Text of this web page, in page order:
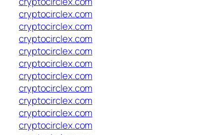
cryptocirclex.com
cryptocirclex.com
cryptocirclex.com
cryptocirclex.com
cryptocirclex.com
cryptocirclex.com
cryptocirclex.com
cryptocirclex.com
cryptocirclex.com
cryptocirclex.com